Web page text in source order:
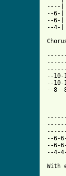
----|
--6-|
--6-|
--4-|
--10-
--10-
--8--
--6-
--6-
--4-
With